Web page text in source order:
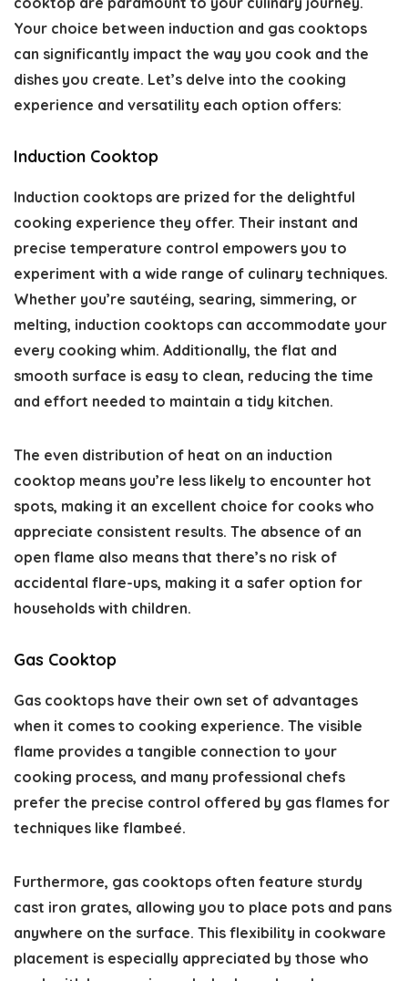
Your choice between induction and gas cooktops
can significantly impact the way you cook and the
dishes you create. Let’s delve into the cooking
experience and versatility each option offers:
Induction Cooktop
Induction cooktops are prized for the delightful
cooking experience they offer. Their instant and
precise temperature control empowers you to
experiment with a wide range of culinary techniques.
Whether you’re sautéing, searing, simmering, or
melting, induction cooktops can accommodate your
every cooking whim. Additionally, the flat and
smooth surface is easy to clean, reducing the time
and effort needed to maintain a tidy kitchen.
The even distribution of heat on an induction
cooktop means you’re less likely to encounter hot
spots, making it an excellent choice for cooks who
appreciate consistent results. The absence of an
open flame also means that there’s no risk of
accidental flare-ups, making it a safer option for
households with children.
Gas Cooktop
Gas cooktops have their own set of advantages
when it comes to cooking experience. The visible
flame provides a tangible connection to your
cooking process, and many professional chefs
prefer the precise control offered by gas flames for
techniques like flambeé.
Furthermore, gas cooktops often feature sturdy
cast iron grates, allowing you to place pots and pans
anywhere on the surface. This flexibility in cookware
placement is especially appreciated by those who